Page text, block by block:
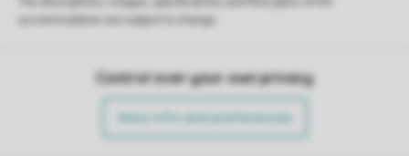
Control over your own privacy
More info and preferences